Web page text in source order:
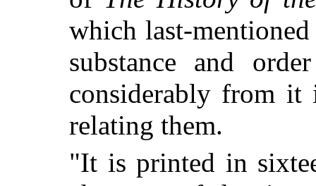
which last-
substance and
considerably from it
relating them.
"It is printed in